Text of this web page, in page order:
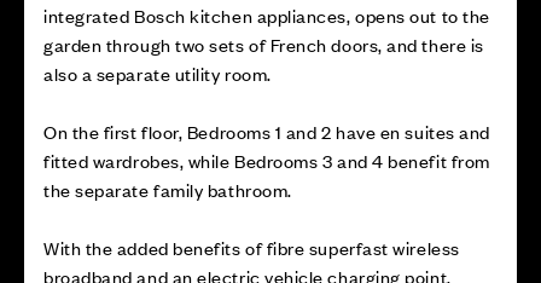
integrated Bosch kitchen appliances, opens out to the
garden through two sets of French doors, and there is
also a separate utility room.
On the first floor, Bedrooms 1 and 2 have en suites and
fitted wardrobes, while Bedrooms 3 and 4 benefit from
the separate family bathroom.
With the added benefits of fibre superfast wireless
broadband and an electric vehicle charging point.